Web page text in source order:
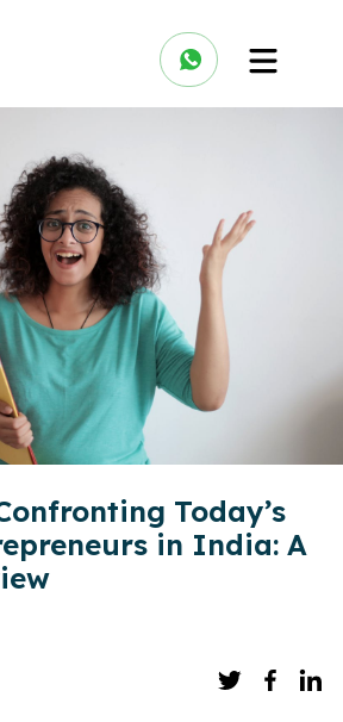
Today’s
in India: A